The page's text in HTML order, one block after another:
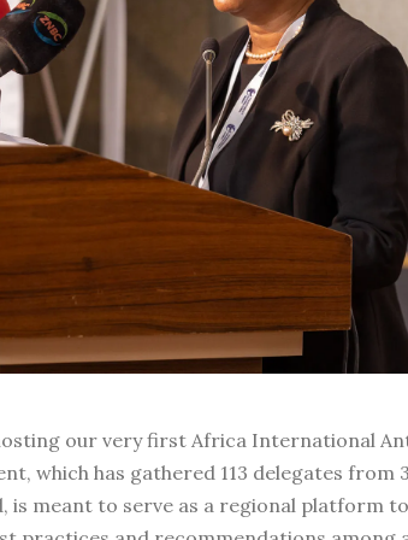
our very first Africa International
which has gathered 113 delegates from
meant to serve as a regional platform to